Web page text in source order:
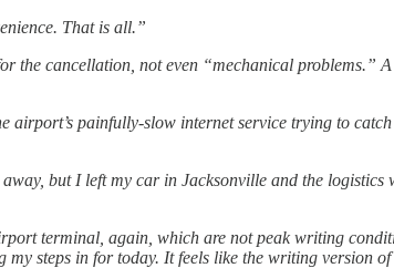
That is all.”
the cancellation, not even “mechanical problems.”
airport’s painfully-slow internet service trying to
but I left my car in Jacksonville and the
terminal, again, which are not peak writing
steps in for today. It feels like the writing version